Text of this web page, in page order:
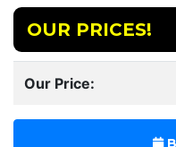
OUR PRICES!
Our Price: